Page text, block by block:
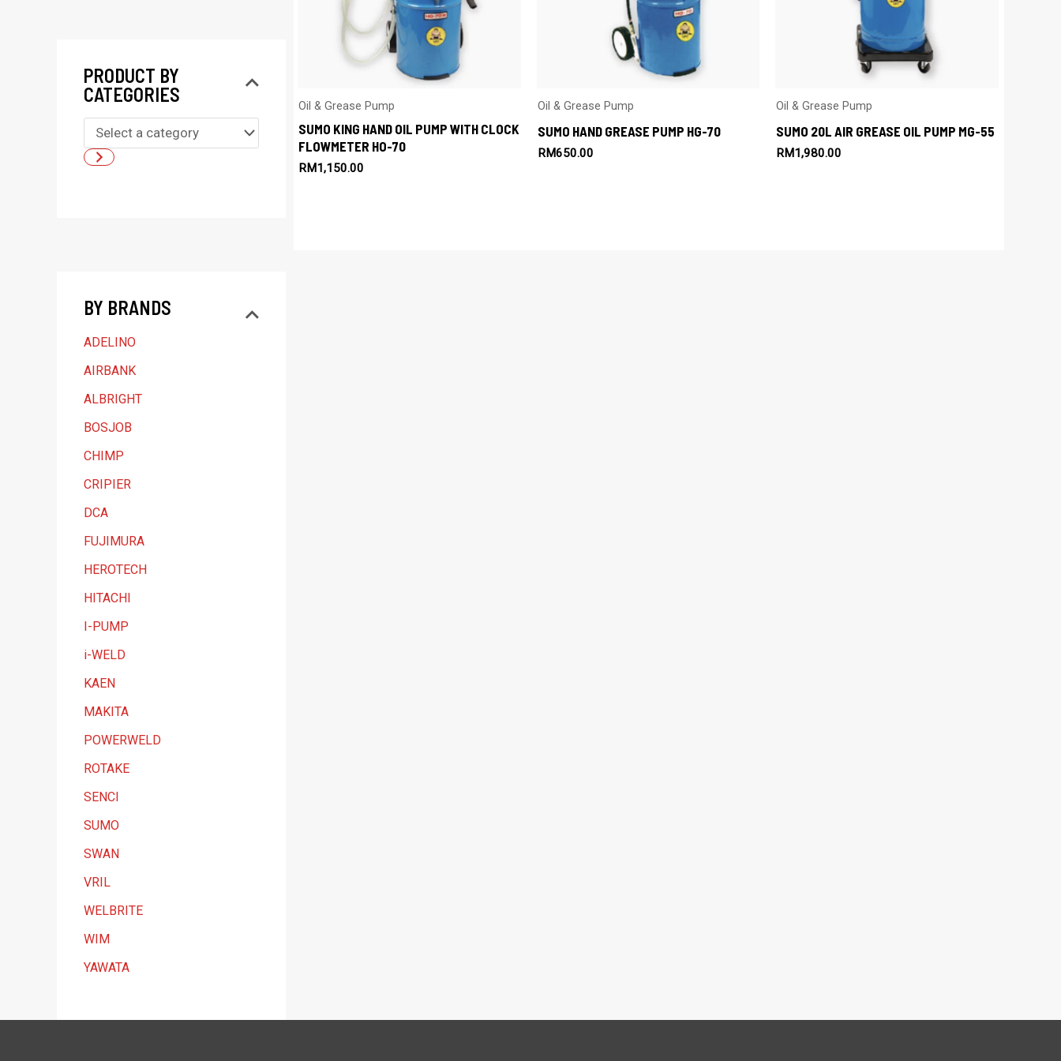
PRODUCT BY
CATEGORIES
e
c
g
o
r
y
BY BRANDS
ADELINO
AIRBANK
ALBRIGHT
BOSJOB
CHIMP
CRIPIER
DCA
FUJIMURA
HEROTECH
HITACHI
I-PUMP
i-WELD
KAEN
MAKITA
POWERWELD
ROTAKE
SENCI
SUMO
SWAN
VRIL
WELBRITE
WIM
YAWATA
Oil & Grease Pump
SUMO KING HAND OIL PUMP WITH CLOCK
FLOWMETER HO-70
RM1,150.00
Oil & Grease Pump
SUMO HAND GREASE PUMP HG-70
RM650.00
Oil & Grease Pump
SUMO 20L AIR GREASE OIL PUMP MG-55
RM1,980.00